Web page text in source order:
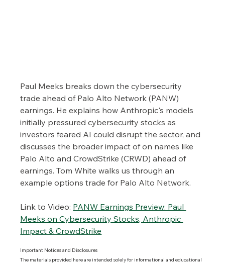
Paul Meeks breaks down the cybersecurity
trade ahead of Palo Alto Network (PANW)
earnings. He explains how Anthropic's models
initially pressured cybersecurity stocks as
investors feared AI could disrupt the sector, and
discusses the broader impact of on names like
Palo Alto and CrowdStrike (CRWD) ahead of
earnings. Tom White walks us through an
example options trade for Palo Alto Network.
Link to Video: PANW Earnings Preview: Paul
Meeks on Cybersecurity Stocks, Anthropic
Impact & CrowdStrike
Important Notices and Disclosures
The materials provided here are intended solely for informational and educational